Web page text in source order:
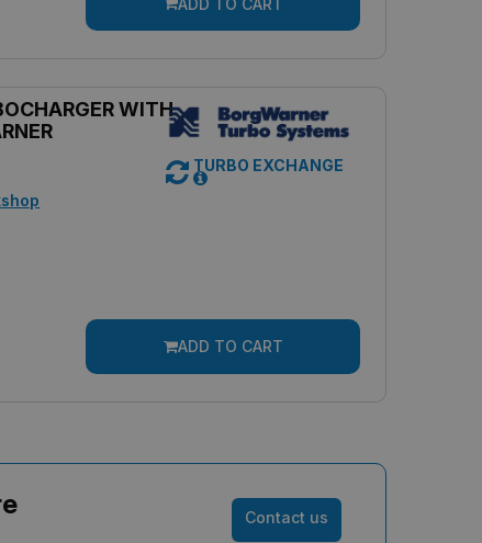
WITH
TURBO EXCHANGE
ADD TO CART
Contact us